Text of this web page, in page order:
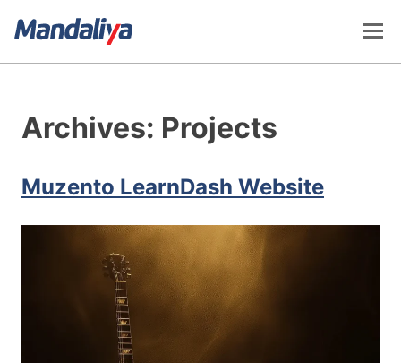
Archives: Projects
Muzento LearnDash Website